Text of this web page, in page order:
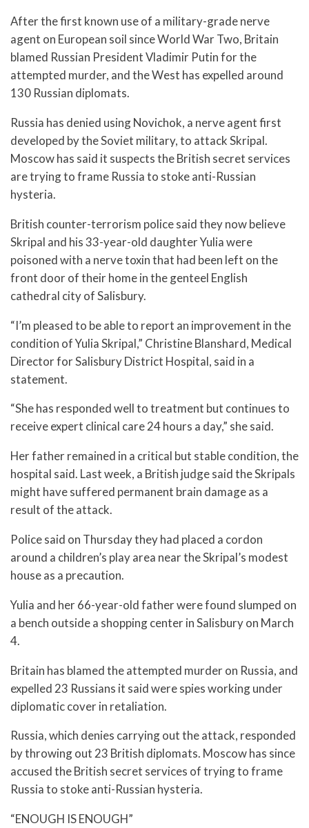
After the first known use of a military-grade nerve
agent on European soil since World War Two, Britain
blamed Russian President Vladimir Putin for the
attempted murder, and the West has expelled around
130 Russian diplomats.
Russia has denied using Novichok, a nerve agent first
developed by the Soviet military, to attack Skripal.
Moscow has said it suspects the British secret services
are trying to frame Russia to stoke anti-Russian
hysteria.
British counter-terrorism police said they now believe
Skripal and his 33-year-old daughter Yulia were
poisoned with a nerve toxin that had been left on the
front door of their home in the genteel English
cathedral city of Salisbury.
“I’m pleased to be able to report an improvement in the
condition of Yulia Skripal,” Christine Blanshard, Medical
Director for Salisbury District Hospital, said in a
statement.
“She has responded well to treatment but continues to
receive expert clinical care 24 hours a day,” she said.
Her father remained in a critical but stable condition, the
hospital said. Last week, a British judge said the Skripals
might have suffered permanent brain damage as a
result of the attack.
Police said on Thursday they had placed a cordon
around a children’s play area near the Skripal’s modest
house as a precaution.
Yulia and her 66-year-old father were found slumped on
a bench outside a shopping center in Salisbury on March
4.
Britain has blamed the attempted murder on Russia, and
expelled 23 Russians it said were spies working under
diplomatic cover in retaliation.
Russia, which denies carrying out the attack, responded
by throwing out 23 British diplomats. Moscow has since
accused the British secret services of trying to frame
Russia to stoke anti-Russian hysteria.
“ENOUGH IS ENOUGH”